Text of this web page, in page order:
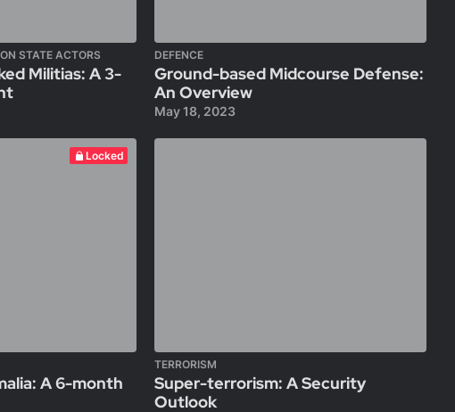
STATE ACTORS
Militias: A 3-
DEFENCE
Ground-based Midcourse Defense:
An Overview
May 18, 2023
Locked
A 6-month
TERRORISM
Super-terrorism: A Security
Outlook